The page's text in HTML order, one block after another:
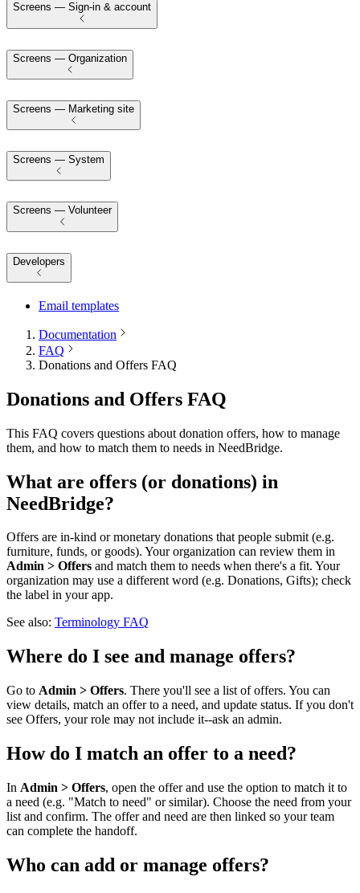
Screens — Sign-in & account
Screens — Organization
Screens — Marketing site
Screens — System
Screens — Volunteer
Developers
Email templates
Documentation
FAQ
Donations and Offers FAQ
Donations and Offers FAQ
This FAQ covers questions about donation offers, how to manage
them, and how to match them to needs in NeedBridge.
What are offers (or donations) in
NeedBridge?
Offers are in-kind or monetary donations that people submit (e.g.
furniture, funds, or goods). Your organization can review them in
Admin > Offers and match them to needs when there's a fit. Your
organization may use a different word (e.g. Donations, Gifts); check
the label in your app.
See also: Terminology FAQ
Where do I see and manage offers?
Go to Admin > Offers. There you'll see a list of offers. You can
view details, match an offer to a need, and update status. If you don't
see Offers, your role may not include it--ask an admin.
How do I match an offer to a need?
In Admin > Offers, open the offer and use the option to match it to
a need (e.g. "Match to need" or similar). Choose the need from your
list and confirm. The offer and need are then linked so your team
can complete the handoff.
Who can add or manage offers?